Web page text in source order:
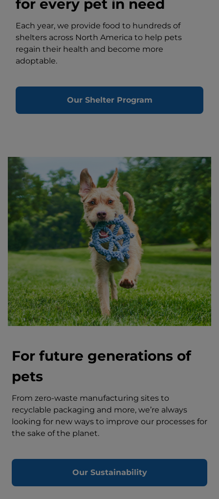
for every pet in need
Each year, we provide food to hundreds of
shelters across North America to help pets
regain their health and become more
adoptable.
Our Shelter Program
For future generations of
pets
From zero-waste manufacturing sites to
recyclable packaging and more, we’re always
looking for new ways to improve our processes for
the sake of the planet.
Our Sustainability